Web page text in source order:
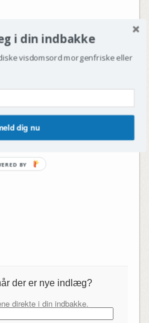
der er nye indlæg?
direkte i din indbakke.
i din indbakke
visdomsord morgenfriske eller
dig nu
BY